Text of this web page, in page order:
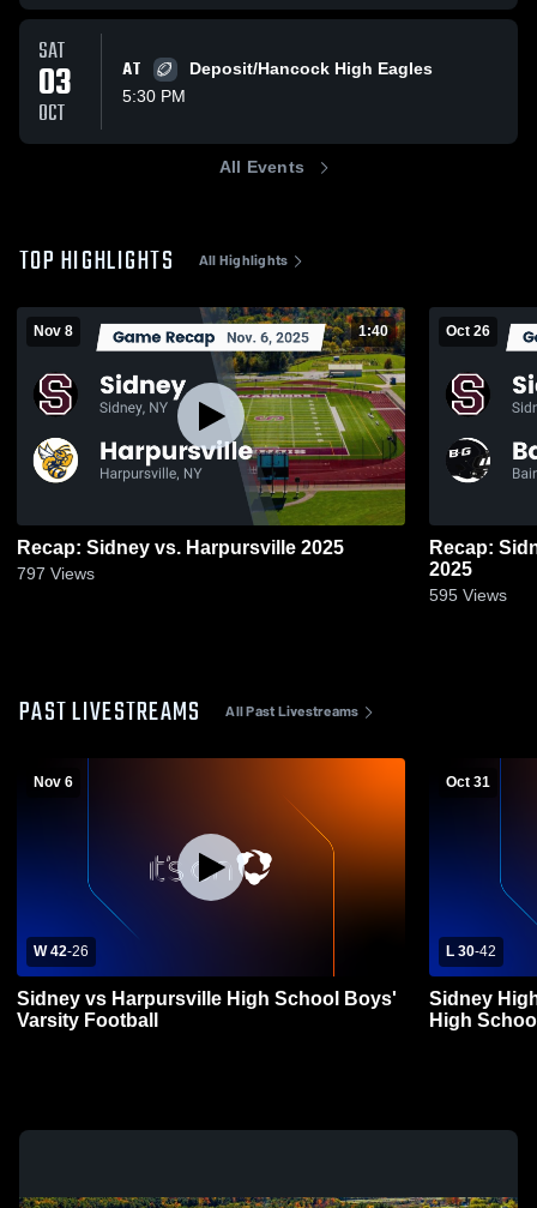
SAT
03
OCT
AT
Deposit/Hancock High Eagles
5:30 PM
All Events
TOP HIGHLIGHTS All Highlights
Nov 8 1:40
Recap: Sidney vs. Harpursville 2025
797 Views
Oct 26
Recap: Sidney vs.
2025
595 Views
PAST LIVESTREAMS All Past Livestreams
Nov 6
W 42-26
Sidney vs Harpursville High School Boys'
Varsity Football
Oct 31
L 30-42
Sidney
High